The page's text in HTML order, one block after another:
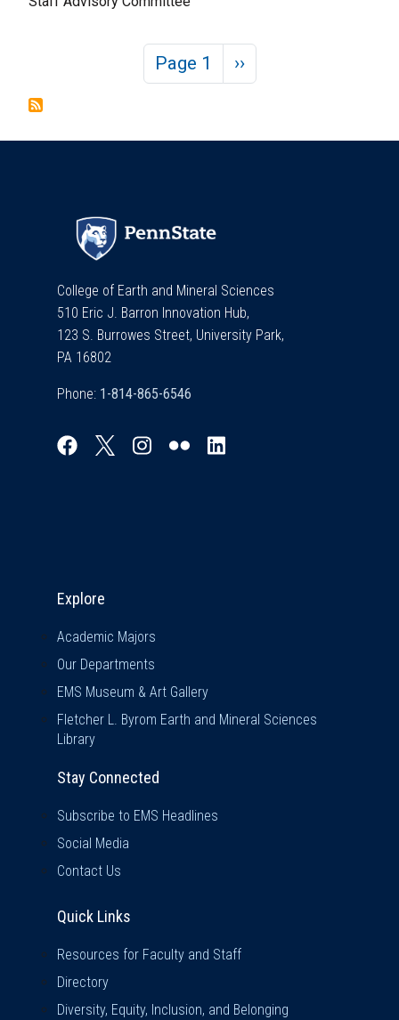
Page 1 Next page
››
College of Earth and Mineral Sciences
510 Eric J. Barron Innovation Hub,
123 S. Burrowes Street, University Park,
PA 16802
Phone:
Explore
Academic Majors
Our Departments
EMS Museum & Art Gallery
Fletcher L. Byrom Earth and Mineral Sciences
Library
Stay Connected
Subscribe to EMS Headlines
Social Media
Contact Us
Quick Links
Resources for Faculty and Staff
Directory
Diversity, Equity, Inclusion, and Belonging